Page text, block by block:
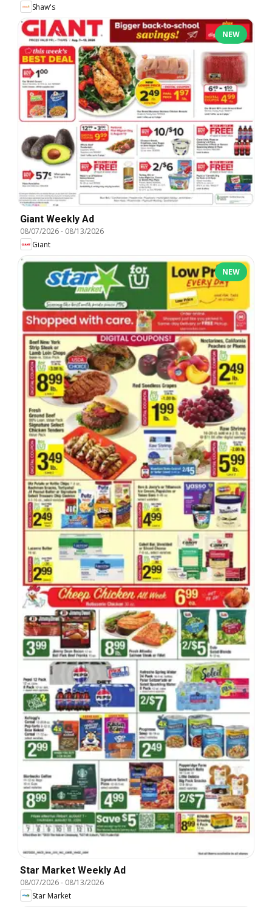
Shaw's
NEW
Giant Weekly Ad
08/07/2026- 08/13/2026
Giant
NEW
Star Market Weekly Ad
08/07/2026- 08/13/2026
Star Market